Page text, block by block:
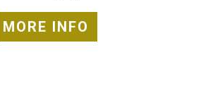
MORE INFO